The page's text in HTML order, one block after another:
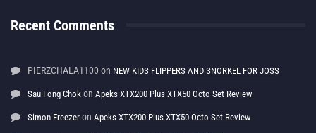
Recent Comments
PIERZCHALA1100 on NEW KIDS FLIPPERS AND SNORKEL FOR JOSS
Sau Fong Chok on Apeks XTX200 Plus XTX50 Octo Set Review
Simon Freezer on Apeks XTX200 Plus XTX50 Octo Set Review